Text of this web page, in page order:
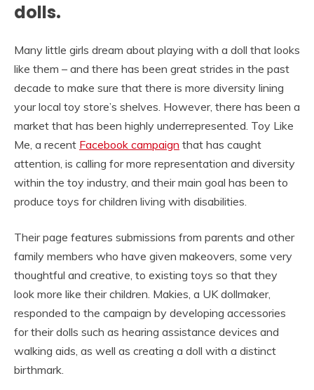
dolls.
Many little girls dream about playing with a doll that looks
like them – and there has been great strides in the past
decade to make sure that there is more diversity lining
your local toy store’s shelves. However, there has been a
market that has been highly underrepresented. Toy Like
Me, a recent Facebook campaign that has caught
attention, is calling for more representation and diversity
within the toy industry, and their main goal has been to
produce toys for children living with disabilities.
Their page features submissions from parents and other
family members who have given makeovers, some very
thoughtful and creative, to existing toys so that they
look more like their children. Makies, a UK dollmaker,
responded to the campaign by developing accessories
for their dolls such as hearing assistance devices and
walking aids, as well as creating a doll with a distinct
birthmark.